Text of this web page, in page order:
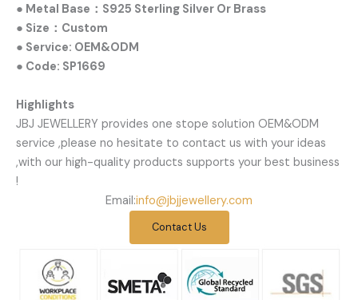
● Metal Base：S925 Sterling Silver Or Brass
● Size：Custom
● Service: OEM&ODM
● Code: SP1669
Highlights
JBJ JEWELLERY provides one stope solution OEM&ODM
service ,please no hesitate to contact us with your ideas
,with our high-quality products supports your best business
!
Email:info@jbjjewellery.com
Contact Us